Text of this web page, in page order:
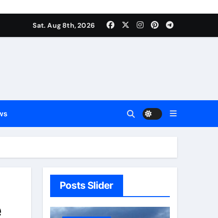
Sat. Aug 8th, 2026
Posts Slider